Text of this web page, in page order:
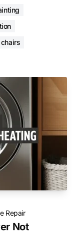
Repair
Not